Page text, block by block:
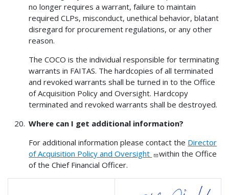
no longer requires a warrant, failure to maintain
required CLPs, misconduct, unethical behavior, blatant
disregard for procurement regulations, or any other
reason.
The COCO is the individual responsible for terminating
warrants in FAITAS. The hardcopies of all terminated
and revoked warrants shall be turned in to the Office
of Acquisition Policy and Oversight. Hardcopy
terminated and revoked warrants shall be destroyed.
Where can I get additional information?
For additional information please contact the Director
of Acquisition Policy and Oversight
within the Office
of the Chief Financial Officer.